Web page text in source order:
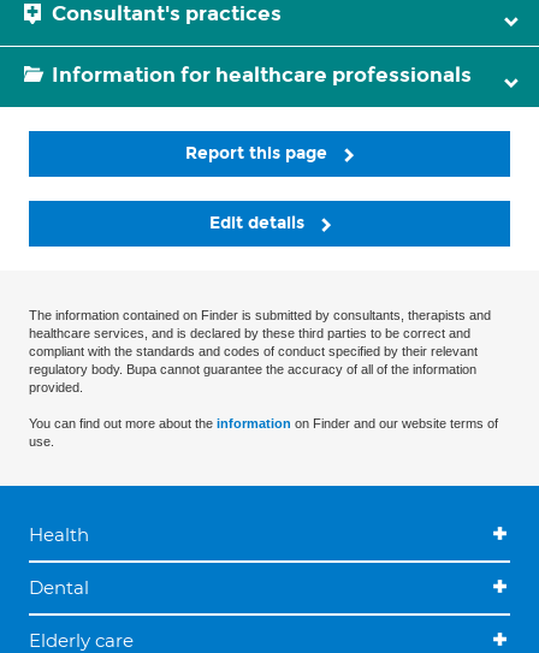
Consultant's practices
Information for healthcare professionals
Report this page
Edit details
The information contained on Finder is submitted by consultants, therapists and
healthcare services, and is declared by these third parties to be correct and
compliant with the standards and codes of conduct specified by their relevant
regulatory body. Bupa cannot guarantee the accuracy of all of the information
provided.
You can find out more about the information on Finder and our website terms of
use.
Health
Dental
Elderly care